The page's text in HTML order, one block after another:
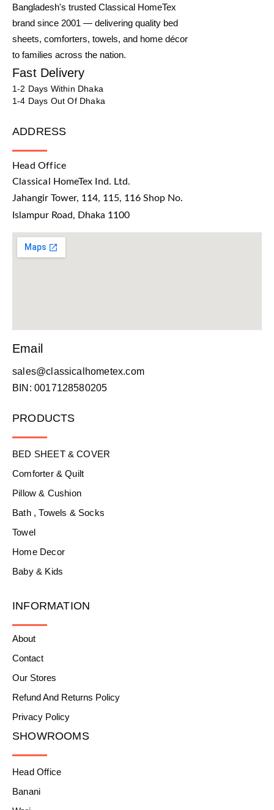
Bangladesh's trusted Classical HomeTex
brand since 2001 — delivering quality bed
sheets, comforters, towels, and home décor
to families across the nation.
Fast Delivery
1-2 Days Within Dhaka
1-4 Days Out Of Dhaka
ADDRESS
Head Office
Classical HomeTex Ind. Ltd.
Jahangir Tower, 114, 115, 116 Shop No.
Islampur Road, Dhaka 1100
Email
sales@classicalhometex.com
BIN: 0017128580205
PRODUCTS
BED SHEET & COVER
Comforter & Quilt
Pillow & Cushion
Bath , Towels & Socks
Towel
Home Decor
Baby & Kids
INFORMATION
About
Contact
Our Stores
Refund And Returns Policy
Privacy Policy
SHOWROOMS
Head Office
Banani